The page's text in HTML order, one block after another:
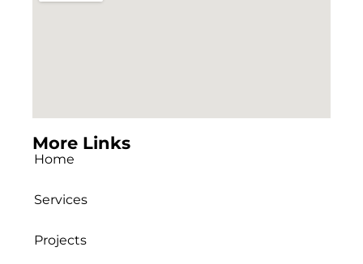
More Links
Home
Services
Projects